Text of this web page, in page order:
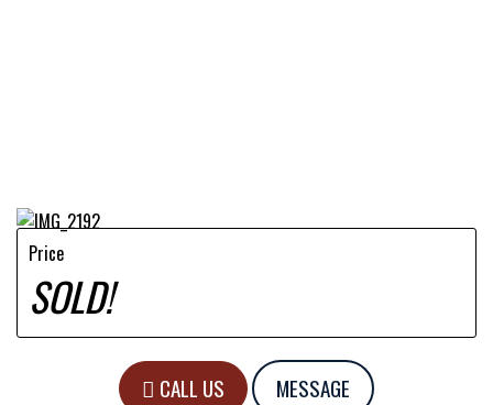
Price
SOLD!
CALL US MESSAGE